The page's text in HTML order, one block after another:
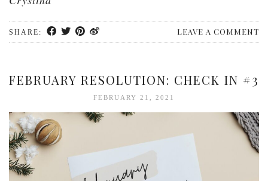
SHARE: LEAVE A COMMENT
FEBRUARY RESOLUTION: CHECK IN #3
FEBRUARY 21, 2021